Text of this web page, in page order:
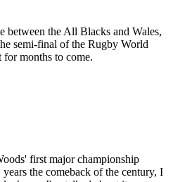
between the All Blacks and Wales,
semi-final of the Rugby World
months to come.
first major championship
the comeback of the century, I